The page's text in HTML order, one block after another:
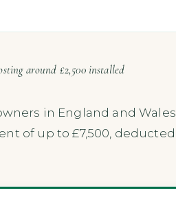
around £2,500 installed
in England and Wales
of up to £7,500, deducted